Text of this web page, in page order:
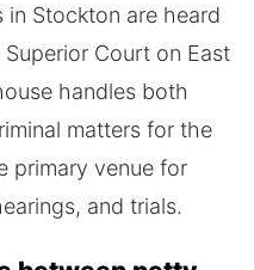
Stockton are heard
Court on East
handles both
matters for the
primary venue for
and trials.